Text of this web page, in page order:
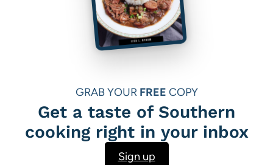
GRAB YOUR FREE COPY
Get a taste of Southern
cooking right in your inbox
Sign up